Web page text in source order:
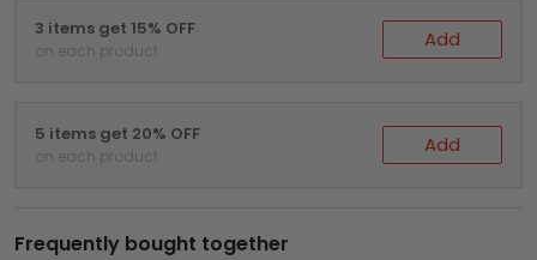
3 items get 15% OFF
on each product Add
5 items get 20% OFF
on each product Add
Frequently bought together